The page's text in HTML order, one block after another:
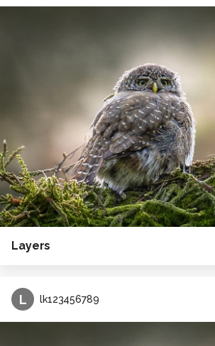
Layers
L lk123456789